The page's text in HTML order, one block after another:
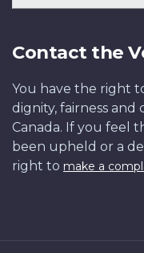
Contact the
You have the right
dignity, fairness and
Canada. If you feel
been upheld or a
right to make a